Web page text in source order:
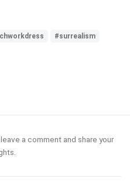
#surrealism
a comment and share your